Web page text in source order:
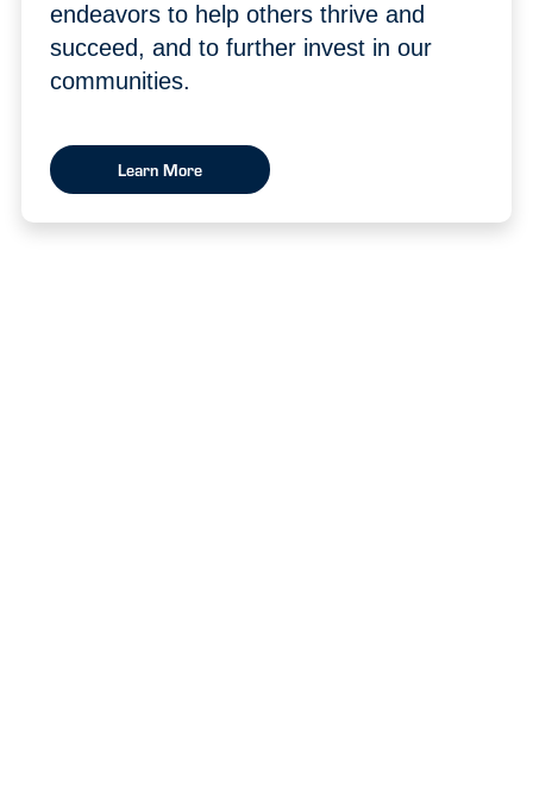
endeavors to help others thrive and
succeed, and to further invest in our
communities.
Learn More